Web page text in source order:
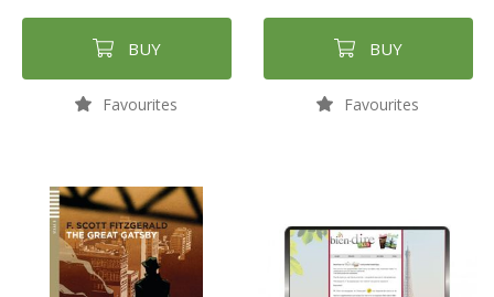
BUY
Favourites
BUY
Favourites